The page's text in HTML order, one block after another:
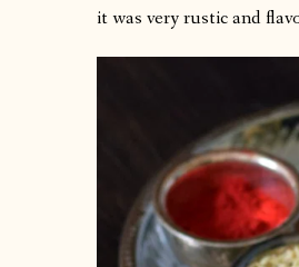
it was very rustic and